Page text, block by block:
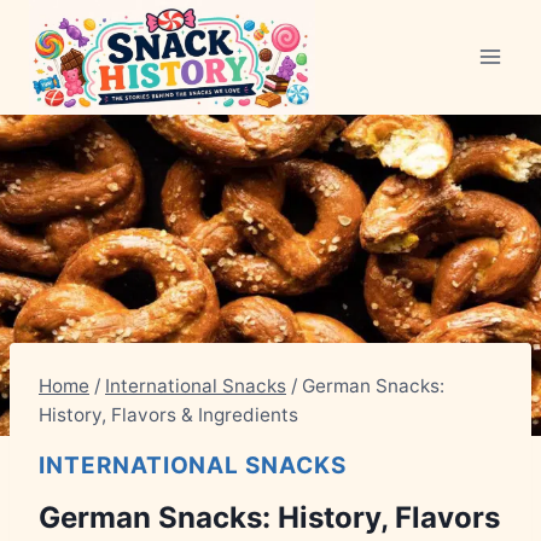
content
Home / International Snacks / German Snacks:
History, Flavors & Ingredients
INTERNATIONAL SNACKS
German Snacks: History, Flavors